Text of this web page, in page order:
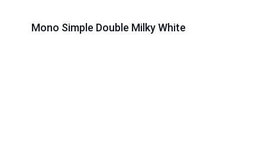
Mono Simple Double Milky White